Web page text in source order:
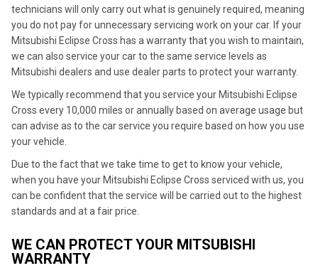
technicians will only carry out what is genuinely required, meaning
you do not pay for unnecessary servicing work on your car. If your
Mitsubishi Eclipse Cross has a warranty that you wish to maintain,
we can also service your car to the same service levels as
Mitsubishi dealers and use dealer parts to protect your warranty.
We typically recommend that you service your Mitsubishi Eclipse
Cross every 10,000 miles or annually based on average usage but
can advise as to the car service you require based on how you use
your vehicle.
Due to the fact that we take time to get to know your vehicle,
when you have your Mitsubishi Eclipse Cross serviced with us, you
can be confident that the service will be carried out to the highest
standards and at a fair price.
WE CAN PROTECT YOUR MITSUBISHI
WARRANTY